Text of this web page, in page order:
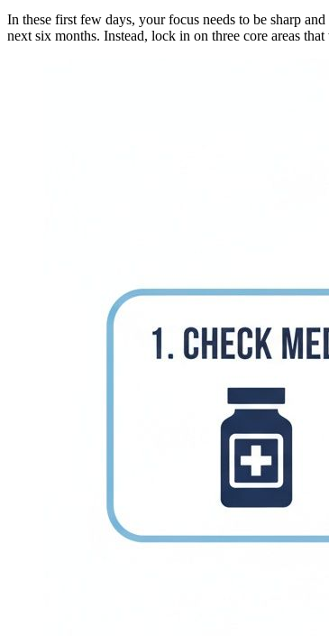
In these first few days, your focus needs to be sharp
next six months. Instead, lock in on three core areas